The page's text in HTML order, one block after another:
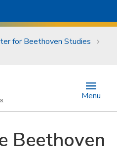
for Beethoven Studies
Menu
Beethoven